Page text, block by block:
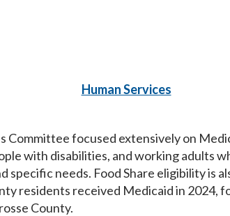
Human Services
focused extensively on
with disabilities, and working adults
needs. Food Share eligibility is
residents received Medicaid in 2024,
County.